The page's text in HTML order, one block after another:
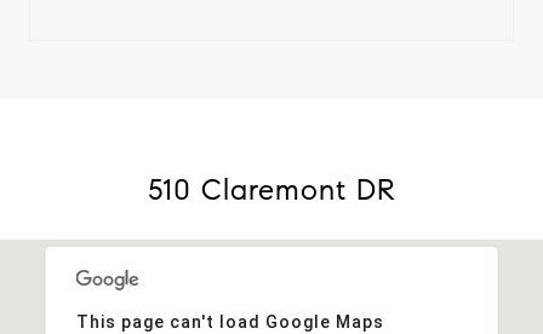
510 Claremont DR
This page can't load Google Maps